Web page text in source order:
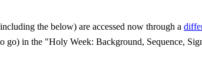
the below) are accessed now through a
go) in the "Holy Week: Background, Sequence,